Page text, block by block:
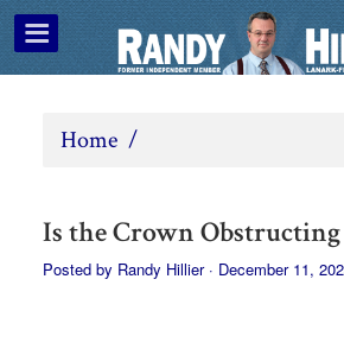
Home /
Is the Crown Obstructing
Posted by Randy Hillier· December 11,